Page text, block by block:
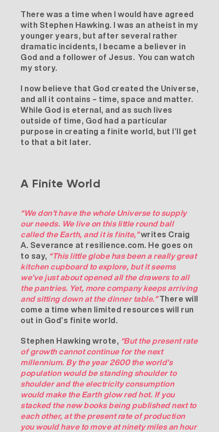
There was a time when I would have agreed
with Stephen Hawking. I was an atheist in my
younger years, but after several rather
dramatic incidents, I became a believer in
God and a follower of Jesus. You can watch
my story.
I now believe that God created the Universe,
and all it contains – time, space and matter.
While God is eternal, and as such lives
outside of time, God had a particular
purpose in creating a finite world, but I’ll get
to that a bit later.
A Finite World
“We don’t have the whole Universe to supply
our needs. We live on this little round ball
called the Earth, and it is finite,”writes Craig
A. Severance at resilience.com. He goes on
to say, “This little globe has been a really great
kitchen cupboard to explore, but it seems
we’ve just about opened all the drawers to all
the pantries. Yet, more company keeps arriving
and sitting down at the dinner table.”There will
come a time when limited resources will run
out in God’s finite world.
Stephen Hawking wrote, “But the present rate
of growth cannot continue for the next
millennium. By the year 2600 the world’s
population would be standing shoulder to
shoulder and the electricity consumption
would make the Earth glow red hot. If you
stacked the new books being published next to
each other, at the present rate of production
you would have to move at ninety miles an hour